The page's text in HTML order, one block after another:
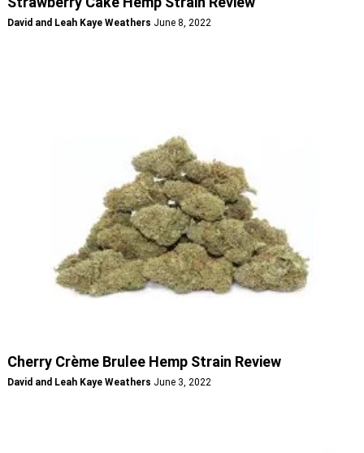
David and Leah Kaye Weathers June 8, 2022
Cherry Crème Brulee Hemp Strain Review
David and Leah Kaye Weathers June 3, 2022